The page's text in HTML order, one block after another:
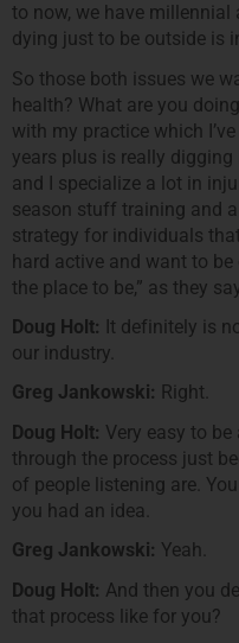
to now, we have
dying just to be outside is
So those both issues we
health? What are you
with my practice which
years plus is really
and I specialize a lot in
season stuff training and
strategy for individuals
hard active and want to be
the place to be,” as they
Doug Holt: It definitely is
our industry.
Greg Jankowski: Right.
Doug Holt: Very easy to
through the process just
of people listening are.
you had an idea.
Greg Jankowski: Yeah.
Doug Holt: And then you
that process like for you?